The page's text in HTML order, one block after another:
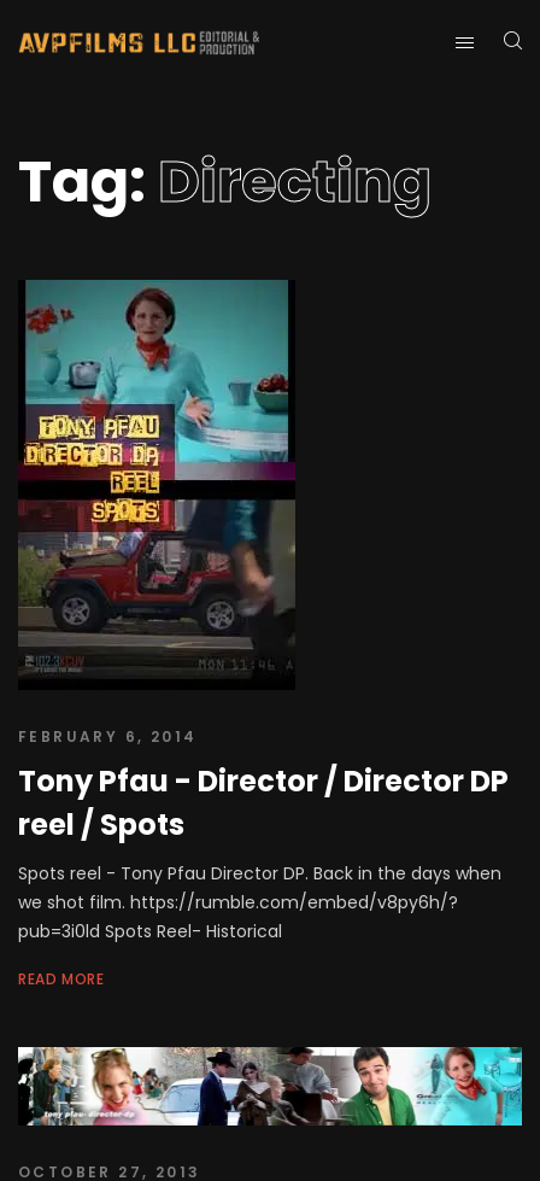
Tag: Directing
FEBRUARY 6, 2014
Tony Pfau - Director / Director DP
reel / Spots
Spots reel - Tony Pfau Director DP. Back in the days when
we shot film. https://rumble.com/embed/v8py6h/?
pub=3i0ld Spots Reel- Historical
READ MORE
OCTOBER 27, 2013